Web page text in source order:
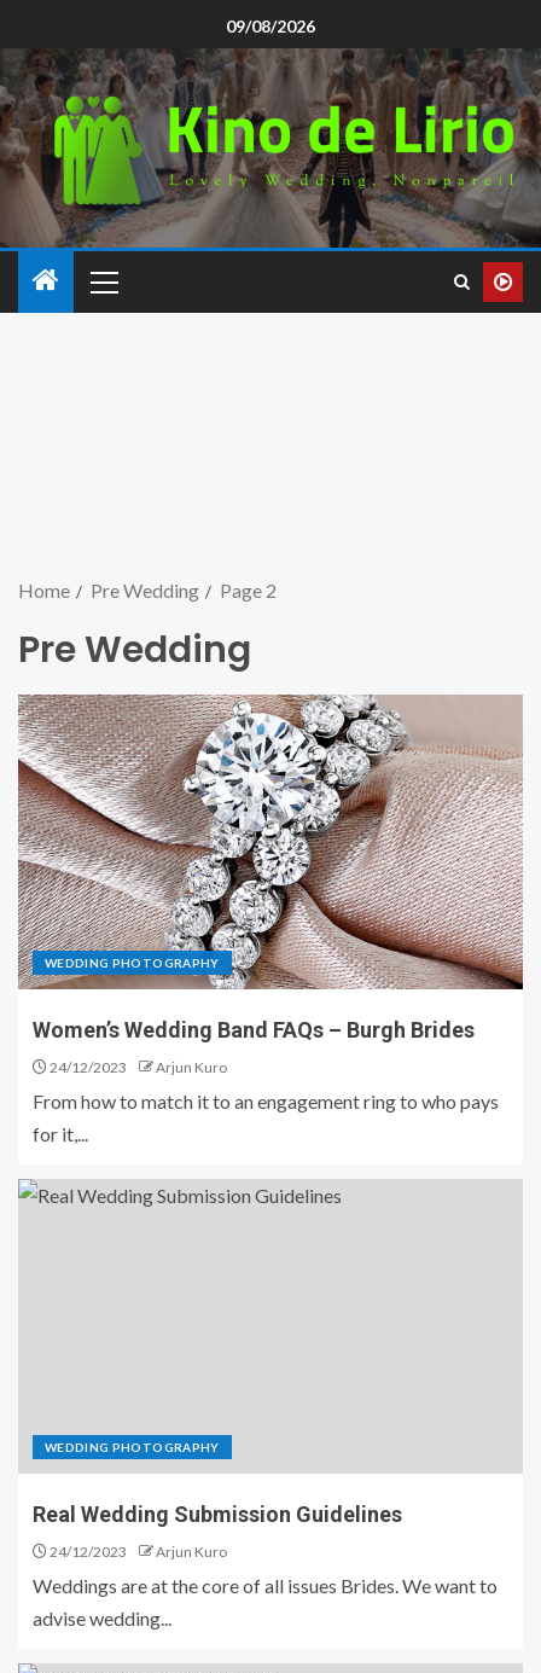
09/08/2026
Home Pre Wedding Page 2
Pre Wedding
WEDDING PHOTOGRAPHY
Women’s Wedding Band FAQs – Burgh Brides
24/12/2023 Arjun Kuro
From how to match it to an engagement ring to who pays
for it,...
WEDDING PHOTOGRAPHY
Real Wedding Submission Guidelines
24/12/2023 Arjun Kuro
Weddings are at the core of all issues Brides. We want to
advise wedding...